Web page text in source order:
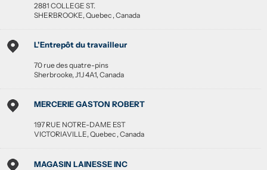
2881 COLLEGE ST.
SHERBROOKE, Quebec , Canada
L'Entrepôt du travailleur
70 rue des quatre-pins
Sherbrooke, J1J 4A1, Canada
MERCERIE GASTON ROBERT
197 RUE NOTRE-DAME EST
VICTORIAVILLE,Quebec ,Canada
MAGASIN LAINESSE INC